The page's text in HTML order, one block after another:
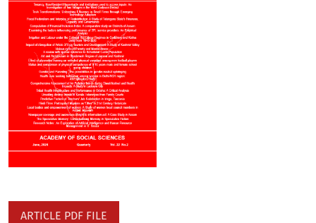
ARTICLE PDF FILE